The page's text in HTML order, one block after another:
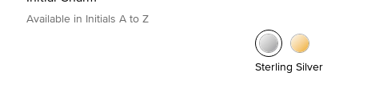
Available in Initials A to Z
Sterling Silver